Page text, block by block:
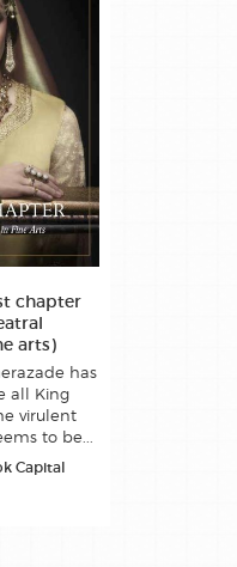
chapter
arts)
has
all King
virulent
to be...
Capital